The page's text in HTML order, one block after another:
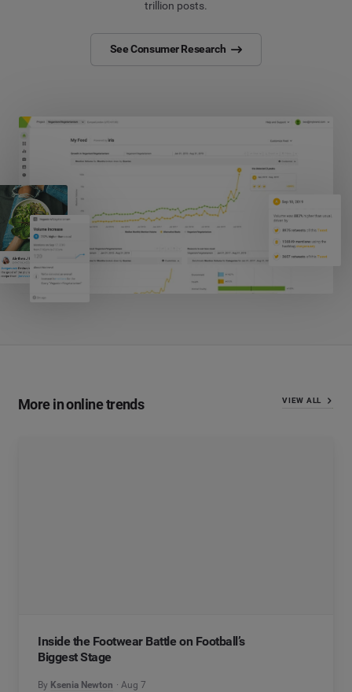
trillion posts.
See Consumer Research
More in online trends VIEW ALL
Inside the Footwear Battle on Football’s
Biggest Stage
By Ksenia Newton Aug 7